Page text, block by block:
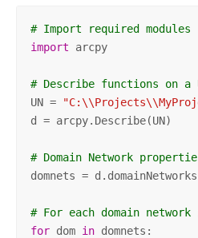
# Import required modules
import arcpy
# Describe functions on
UN =
d = arcpy.Describe(UN)
# Domain Network
domnets = d.domainNetworks
# For each domain
for dom in domnets: